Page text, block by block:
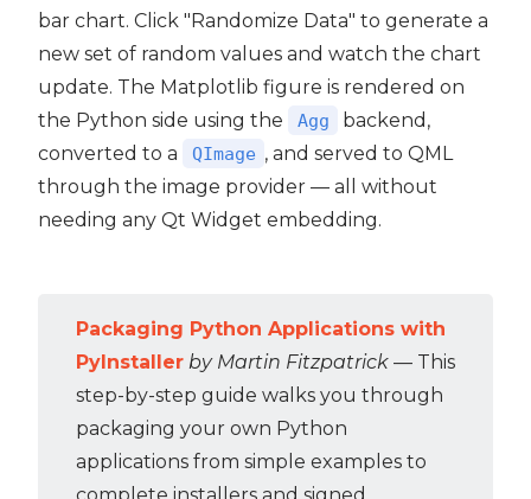
bar chart. Click "Randomize Data" to generate a
new set of random values and watch the chart
update. The Matplotlib figure is rendered on
the Python side using the
Agg
backend,
converted to a
QImage , and served to QML
through the image provider — all without
needing any Qt Widget embedding.
Packaging Python Applications with
PyInstaller by Martin Fitzpatrick — This
step-by-step guide walks you through
packaging your own Python
applications from simple examples to
complete installers and signed